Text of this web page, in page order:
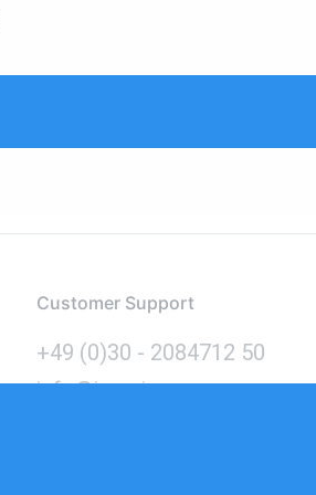
Customer Support
+49 (0)30 - 2084712 50
info@inomics.com